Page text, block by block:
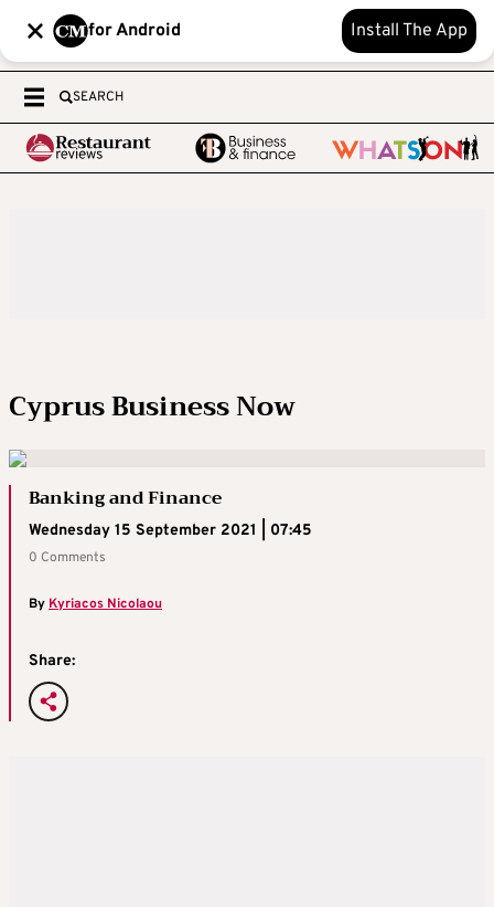
for Android Install The App
SEARCH
Cyprus Business Now
Banking and Finance
Wednesday 15 September 2021 | 07:45
0 Comments
By Kyriacos Nicolaou
Share: